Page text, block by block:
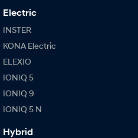
Electric
INSTER
KONA Electric
ELEXIO
IONIQ 5
IONIQ 9
IONIQ 5 N
Hybrid